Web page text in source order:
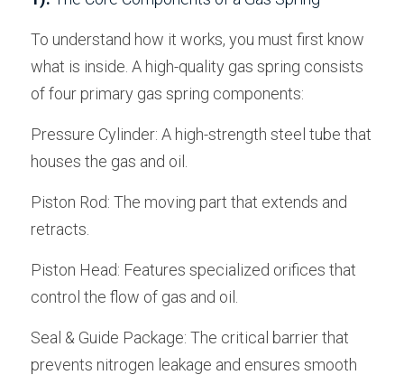
To understand how it works, you must first know
what is inside. A high-quality gas spring consists
of four primary gas spring components:
Pressure Cylinder: A high-strength steel tube that
houses the gas and oil.
Piston Rod: The moving part that extends and
retracts.
Piston Head: Features specialized orifices that
control the flow of gas and oil.
Seal & Guide Package: The critical barrier that
prevents nitrogen leakage and ensures smooth